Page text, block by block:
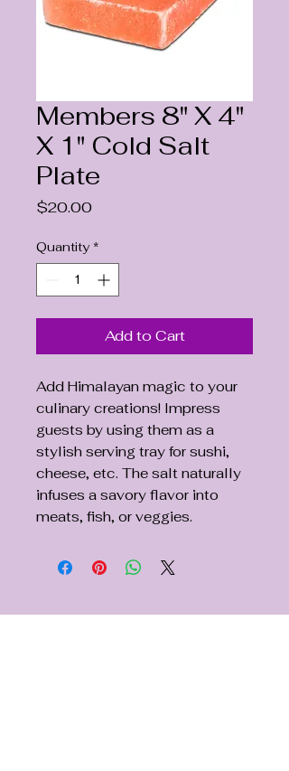
Members 8" X 4"
X 1" Cold Salt
Plate
$20.00Price
Quantity *
Add to Cart
Add Himalayan magic to your
culinary creations! Impress
guests by using them as a
stylish serving tray for sushi,
cheese, etc. The salt naturally
infuses a savory flavor into
meats, fish, or veggies.